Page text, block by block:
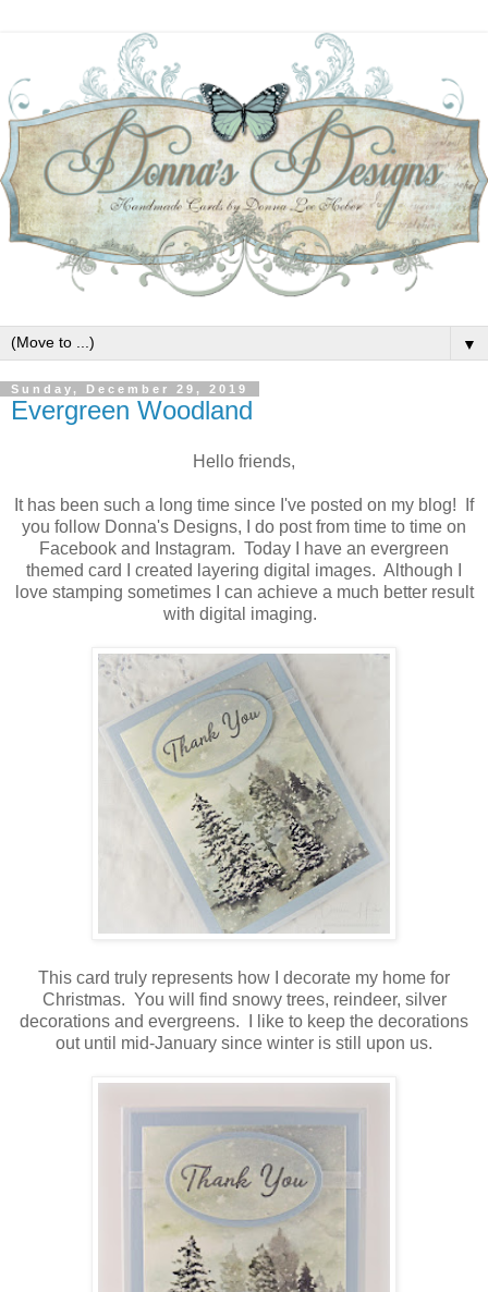
▼
Sunday, December 29, 2019
Evergreen Woodland
Hello friends,
It has been such a long time since I've posted on my blog! If
you follow Donna's Designs, I do post from time to time on
Facebook and Instagram. Today I have an evergreen
themed card I created layering digital images. Although I
love stamping sometimes I can achieve a much better result
with digital imaging.
This card truly represents how I decorate my home for
Christmas. You will find snowy trees, reindeer, silver
decorations and evergreens. I like to keep the decorations
out until mid-January since winter is still upon us.